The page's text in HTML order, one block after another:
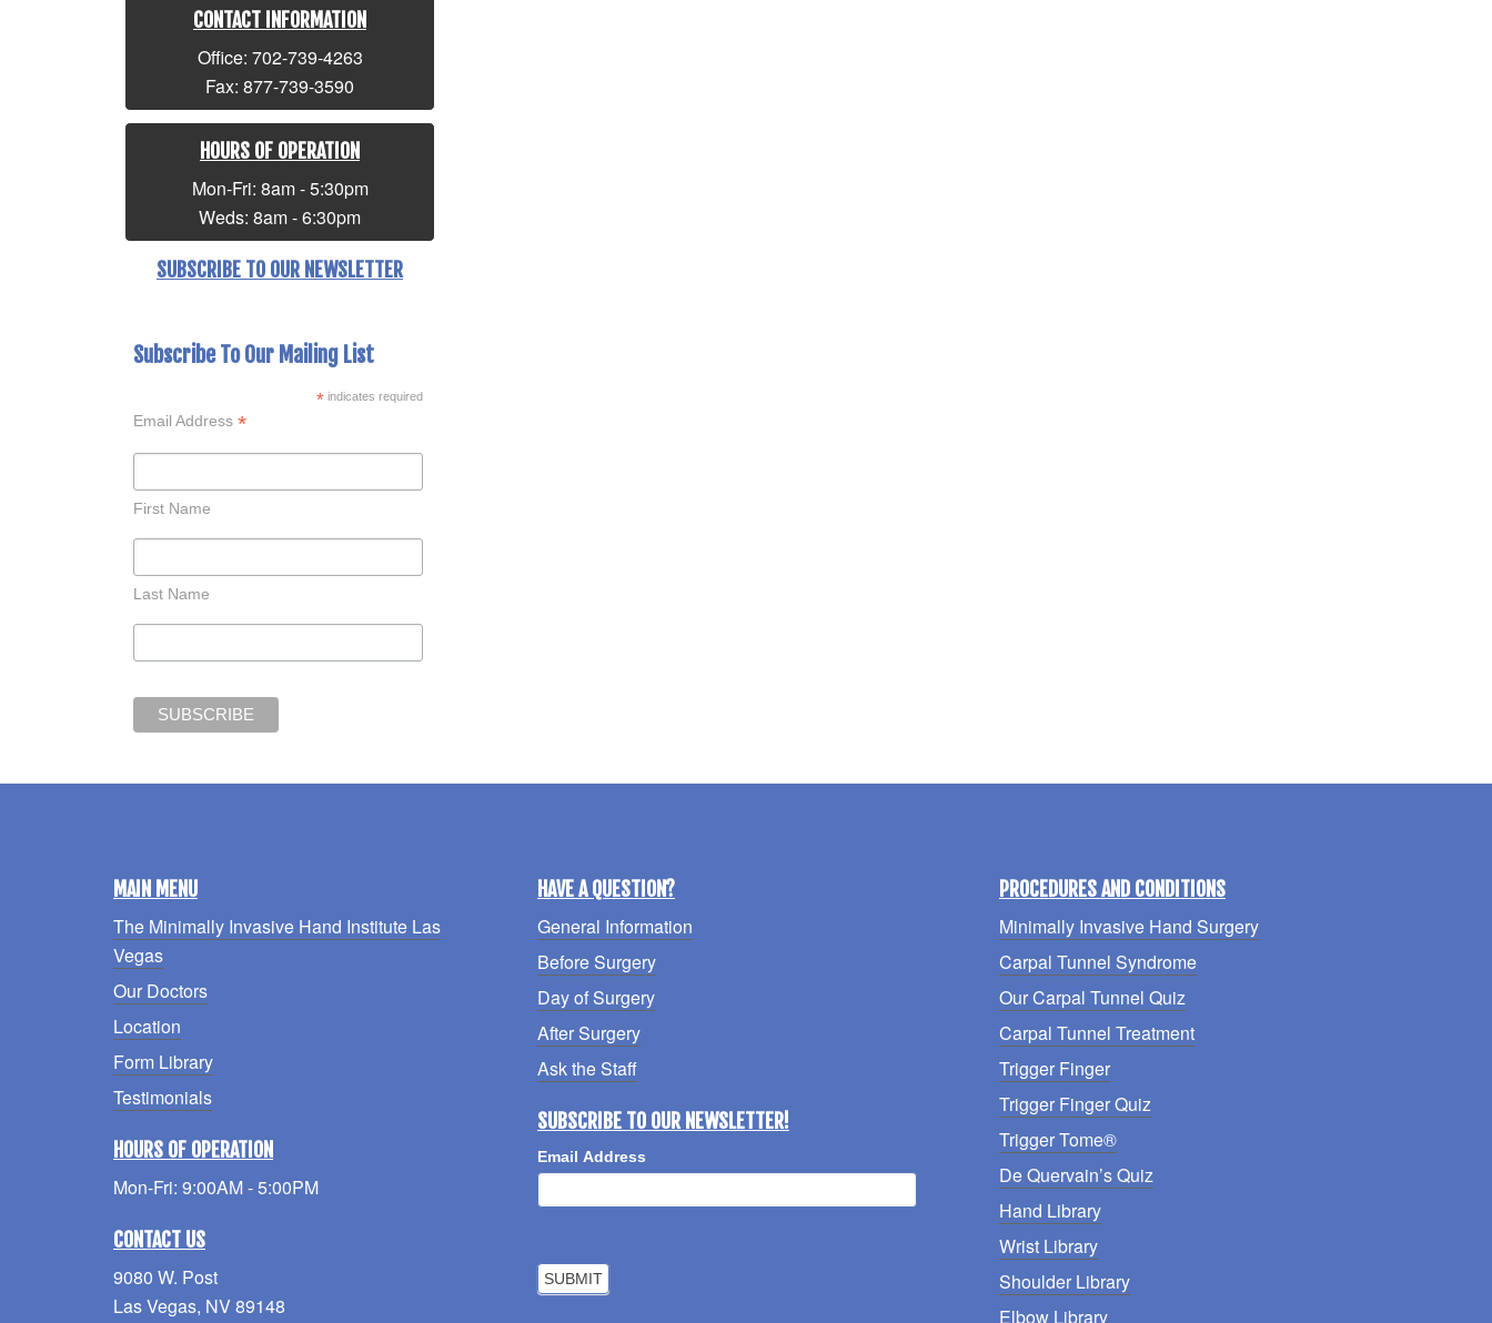
CONTACT INFORMATION
Office: 702-739-4263
Fax: 877-739-3590
HOURS OF OPERATION
Mon-Fri: 8am - 5:30pm
Weds: 8am - 6:30pm
SUBSCRIBE TO OUR NEWSLETTER
Subscribe To Our Mailing List
* indicates required
Email Address*
First Name
Last Name
MAIN MENU
The Minimally Invasive Hand Institute Las
Vegas
Our Doctors
Location
Form Library
Testimonials
HOURS OF OPERATION
Mon-Fri: 9:00AM - 5:00PM
CONTACT US
9080 W. Post
Las Vegas, NV 89148
HAVE A QUESTION?
General Information
Before Surgery
Day of Surgery
After Surgery
Ask the Staff
SUBSCRIBE TO OUR NEWSLETTER!
Email Address
PROCEDURES AND CONDITIONS
Minimally Invasive Hand Surgery
Carpal Tunnel Syndrome
Our Carpal Tunnel Quiz
Carpal Tunnel Treatment
Trigger Finger
Trigger Finger Quiz
Trigger Tome®
De Quervain’s Quiz
Hand Library
Wrist Library
Shoulder Library
Elbow Library